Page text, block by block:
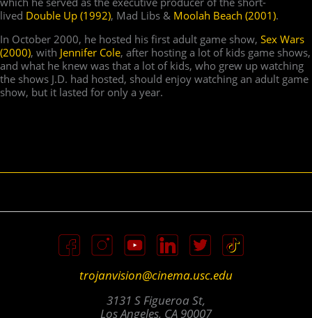
lived Double Up (1992), Mad Libs & Moolah Beach (2001).
In October 2000, he hosted his first adult game show, Sex Wars
(2000), with Jennifer Cole, after hosting a lot of kids game shows,
and what he knew was that a lot of kids, who grew up watching
the shows J.D. had hosted, should enjoy watching an adult game
show, but it lasted for only a year.
trojanvision@cinema.usc.edu
3131 S Figueroa St,
Los Angeles, CA 90007